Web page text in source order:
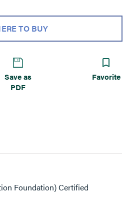
TO BUY
Save as
PDF
Favorite
Foundation) Certified